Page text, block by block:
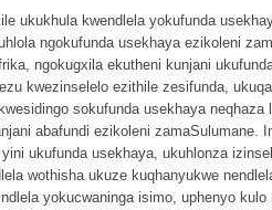
ukukhula kwendlela yokufunda
ngokufunda usekhaya ezikoleni
ngokugxila ekutheni kunjani
kwezinselelo ezithile zesifunda,
sokufunda usekhaya
abafundi ezikoleni zamaSulumane.
ukufunda usekhaya, ukuhlonza
wothisha ukuze kuqhanyukwe
yokucwaninga isimo, uphenyo